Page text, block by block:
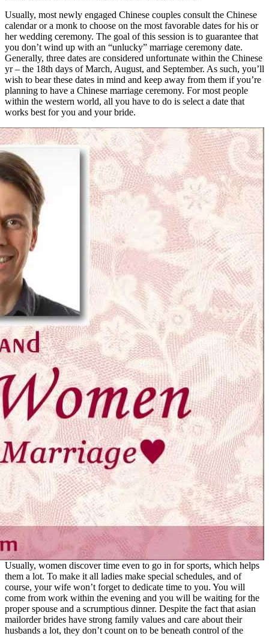
Usually, most newly engaged Chinese couples consult the Chinese
calendar or a monk to choose on the most favorable dates for his or
her wedding ceremony. The goal of this session is to guarantee that
you don’t wind up with an “unlucky” marriage ceremony date.
Generally, three dates are considered unfortunate within the Chinese
yr – the 18th days of March, August, and September. As such, you’ll
wish to bear these dates in mind and keep away from them if you’re
planning to have a Chinese marriage ceremony. For most people
within the western world, all you have to do is select a date that
works best for you and your bride.
Usually, women discover time even to go in for sports, which helps
them a lot. To make it all ladies make special schedules, and of
course, your wife won’t forget to dedicate time to you. You will
come from work within the evening and you will be waiting for the
proper spouse and a scrumptious dinner. Despite the fact that asian
mailorder brides have strong family values and care about their
husbands a lot, they don’t count on to be beneath control of the